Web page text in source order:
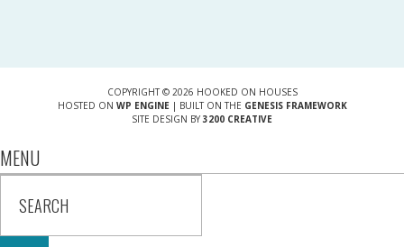
COPYRIGHT © 2026 HOOKED ON HOUSES
HOSTED ON WP ENGINE| BUILT ON THE GENESIS FRAMEWORK
SITE DESIGN BY 3200 CREATIVE
MENU